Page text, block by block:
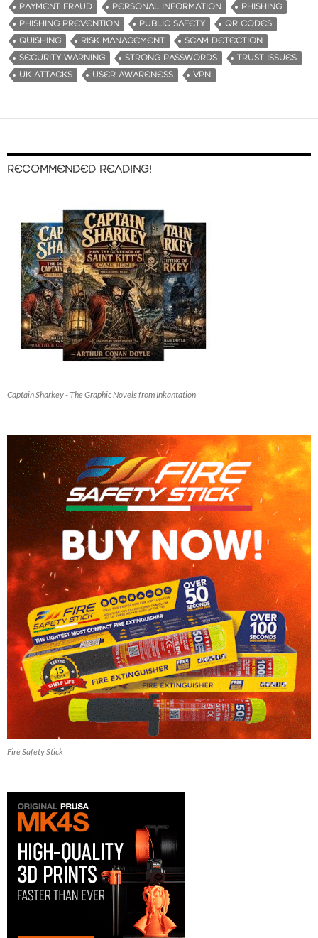
PAYMENT FRAUD
PERSONAL INFORMATION
PHISHING
PHISHING PREVENTION
PUBLIC SAFETY
QR CODES
QUISHING
RISK MANAGEMENT
SCAM DETECTION
SECURITY WARNING
STRONG PASSWORDS
TRUST ISSUES
UK ATTACKS
USER AWARENESS VPN
RECOMMENDED READING!
Captain Sharkey - The Graphic Novels from Inkantation
Fire Safety Stick